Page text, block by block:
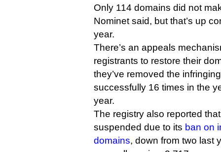
Only 114 domains did not
Nominet said, but that’s up
year.
There’s an appeals
registrants to restore their
they’ve removed the
successfully 16 times in the
year.
The registry also reported
suspended due to its ban on
domains, down from two last